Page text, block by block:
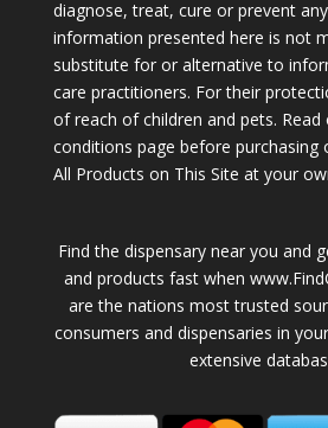
diagnose, treat, cure or prevent
information presented here is not
substitute for or alternative to
care practitioners. For their
of reach of children and pets.
conditions page before purchasing
All Products on This Site at your
Find the dispensary near you and
and products fast when
are the nations most trusted
consumers and dispensaries in
extensive